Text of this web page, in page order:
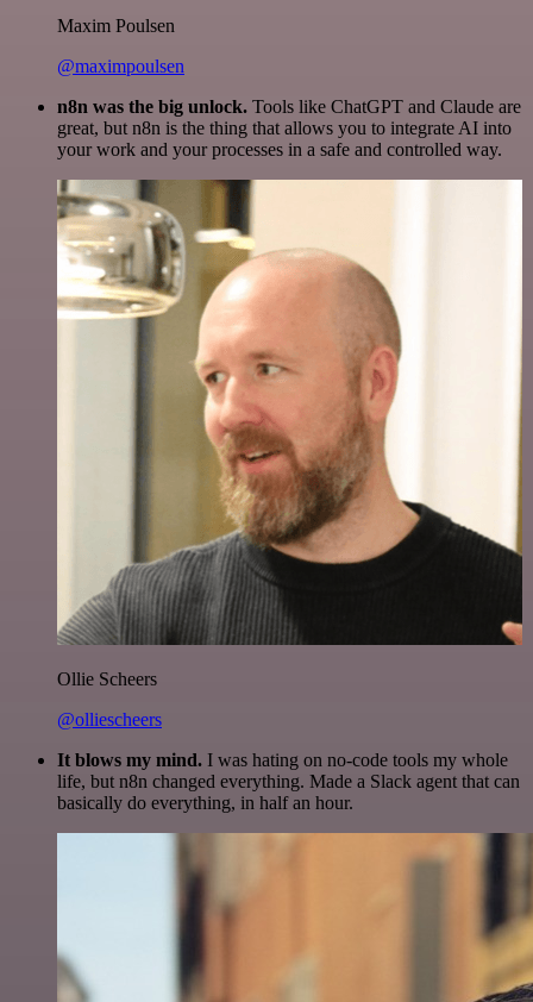
Maxim Poulsen
@maximpoulsen
n8n was the big unlock. Tools like ChatGPT and Claude are
great, but n8n is the thing that allows you to integrate AI into
your work and your processes in a safe and controlled way.
Ollie Scheers
@olliescheers
It blows my mind. I was hating on no-code tools my whole
life, but n8n changed everything. Made a Slack agent that can
basically do everything, in half an hour.